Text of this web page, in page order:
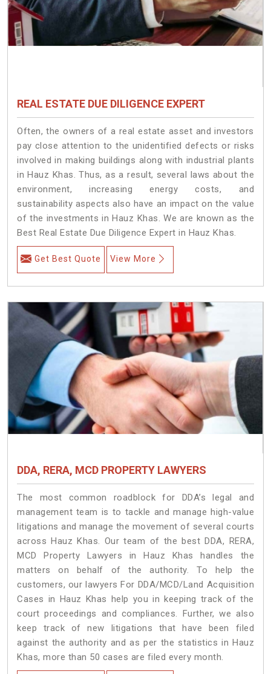
REAL ESTATE DUE DILIGENCE EXPERT
Often, the owners of a real estate asset and investors
pay close attention to the unidentified defects or risks
involved in making buildings along with industrial plants
in Hauz Khas. Thus, as a result, several laws about the
environment, increasing energy costs, and
sustainability aspects also have an impact on the value
of the investments in Hauz Khas. We are known as the
Best Real Estate Due Diligence Expert in Hauz Khas.
Get Best Quote View More
DDA, RERA, MCD PROPERTY LAWYERS
The most common roadblock for DDA’s legal and
management team is to tackle and manage high-value
litigations and manage the movement of several courts
across Hauz Khas. Our team of the best DDA, RERA,
MCD Property Lawyers in Hauz Khas handles the
matters on behalf of the authority. To help the
customers, our lawyers For DDA/MCD/Land Acquisition
Cases in Hauz Khas help you in keeping track of the
court proceedings and compliances. Further, we also
keep track of new litigations that have been filed
against the authority and as per the statistics in Hauz
Khas, more than 50 cases are filed every month.